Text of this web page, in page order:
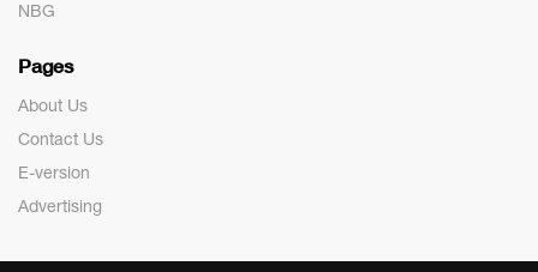
NBG
Pages
About Us
Contact Us
E-version
Advertising